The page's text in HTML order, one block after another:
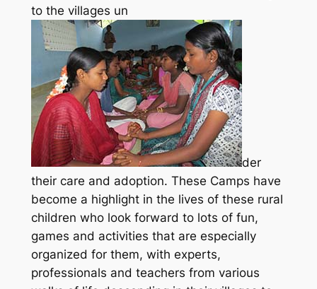
to the villages un
der
their care and adoption. These Camps have
become a highlight in the lives of these rural
children who look forward to lots of fun,
games and activities that are especially
organized for them, with experts,
professionals and teachers from various